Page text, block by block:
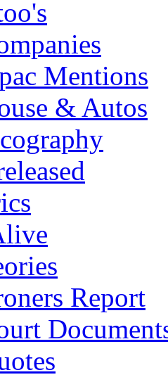
Mentions
& Autos
Report